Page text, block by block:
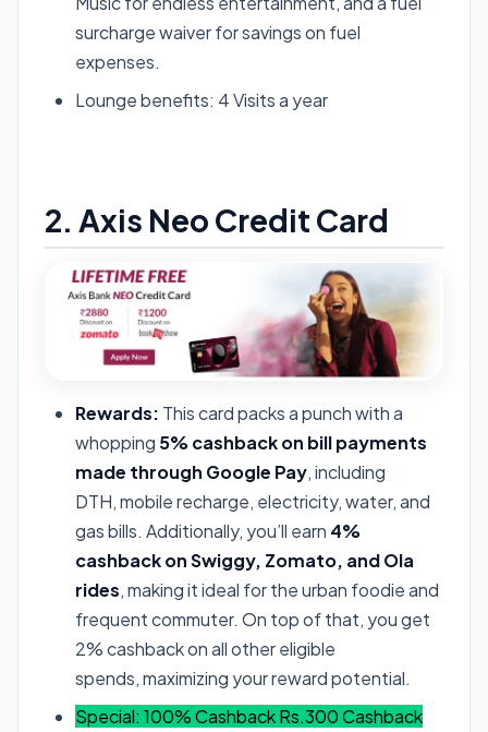
surcharge waiver for savings on fuel
expenses.
Lounge benefits: 4 Visits a year
2. Axis Neo Credit Card
Rewards: This card packs a punch with a
whopping 5% cashback on bill payments
made through Google Pay, including
DTH, mobile recharge, electricity, water, and
gas bills. Additionally, you’ll earn 4%
cashback on Swiggy, Zomato, and Ola
rides, making it ideal for the urban foodie and
frequent commuter. On top of that, you get
2% cashback on all other eligible
spends, maximizing your reward potential.
Special: 100% Cashback Rs.300 Cashback